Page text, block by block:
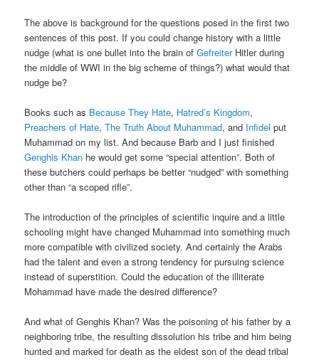
The above is background for the questions posed in the first two
sentences of this post. If you could change history with a little
nudge (what is one bullet into the brain ofGefreiterHitler during
the middle of WWI in the big scheme of things?) what would that
nudge be?
Books such as Because They Hate, Hatred’s Kingdom,
Preachers of Hate,The Truth About Muhammad, and Infidel put
Muhammad on my list. And because Barb and I just finished
Genghis Khan he would get some “special attention”. Both of
these butchers could perhaps be better “nudged” with something
other than “a scoped rifle”.
The introduction of the principles of scientific inquire and a little
schooling might have changed Muhammad into something much
more compatible with civilized society. And certainly the Arabs
had the talent and even a strong tendency for pursuing science
instead of superstition. Could the education of the illiterate
Mohammad have made the desired difference?
And what of Genghis Khan? Was the poisoning of his father by a
neighboring tribe, the resulting dissolution his tribe and him being
hunted and marked for death as the eldest son of the dead tribal